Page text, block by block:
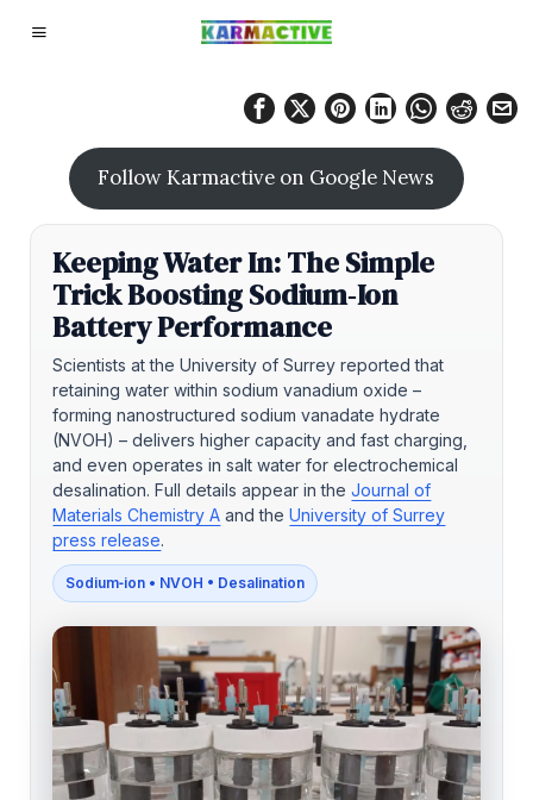
Follow Karmactive on Google News
Keeping Water In: The Simple
Trick Boosting Sodium‑Ion
Battery Performance
Scientists at the University of Surrey reported that
retaining water within sodium vanadium oxide –
forming nanostructured sodium vanadate hydrate
(NVOH) – delivers higher capacity and fast charging,
and even operates in salt water for electrochemical
desalination. Full details appear in theJournal of
Materials Chemistry A and theUniversity of Surrey
press release.
Sodium‑ion • NVOH • Desalination